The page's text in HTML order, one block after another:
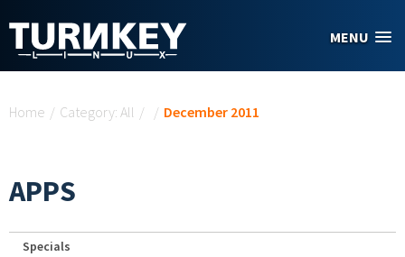
MENU
Home / Category: All / / December 2011
APPS
Specials